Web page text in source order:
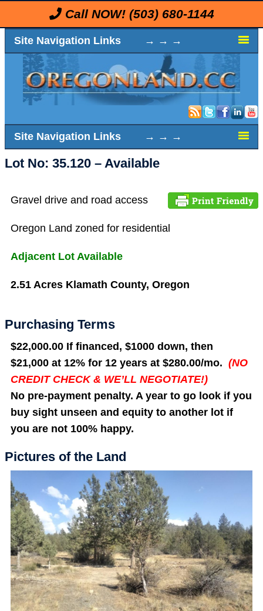
Call NOW! (503) 680-1144
Site Navigation Links → → →
Site Navigation Links → → →
Lot No: 35.120 – Available
Gravel drive and road access
Oregon Land zoned for residential
Adjacent Lot Available
2.51 Acres Klamath County, Oregon
Purchasing Terms
$22,000.00 If financed, $1000 down, then
$21,000 at 12% for 12 years at $280.00/mo. (NO
CREDIT CHECK & WE’LL NEGOTIATE!)
No pre-payment penalty. A year to go look if you
buy sight unseen and equity to another lot if
you are not 100% happy.
Pictures of the Land